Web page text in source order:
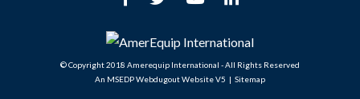
An MSEDP Webdugout Website V5 | Sitemap